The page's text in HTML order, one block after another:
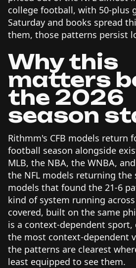
college football, with 50-plus
Saturday and books spread
them, those patterns persist
Why this
matters
the 2026
season
Rithmm's CFB models return
football season alongside
MLB, the NBA, the WNBA,
the NFL models returning the
models that found the 21-6
kind of system running
covered, built on the same
is a context-dependent
the most context-dependent
the patterns are clearest
least equipped to see them.